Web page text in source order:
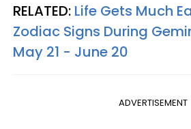
RELATED: Life Gets Much
Zodiac Signs During
May 21 - June 20
ADVERTISEMENT